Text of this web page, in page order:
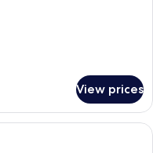
View prices
room with two beds, a desk,